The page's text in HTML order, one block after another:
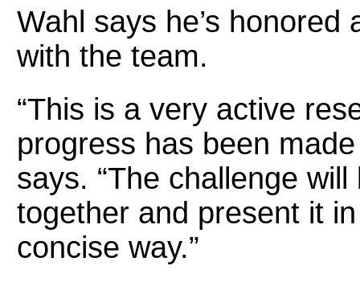
Wahl says he’s
with the team.
“This is a very active
progress has been
says. “The challenge
together and present it
concise way.”